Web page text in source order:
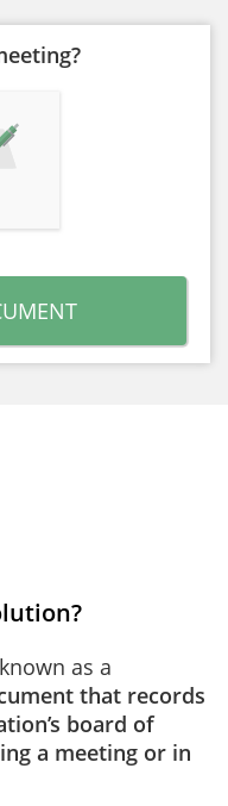
as a
that records
board of
a meeting or in